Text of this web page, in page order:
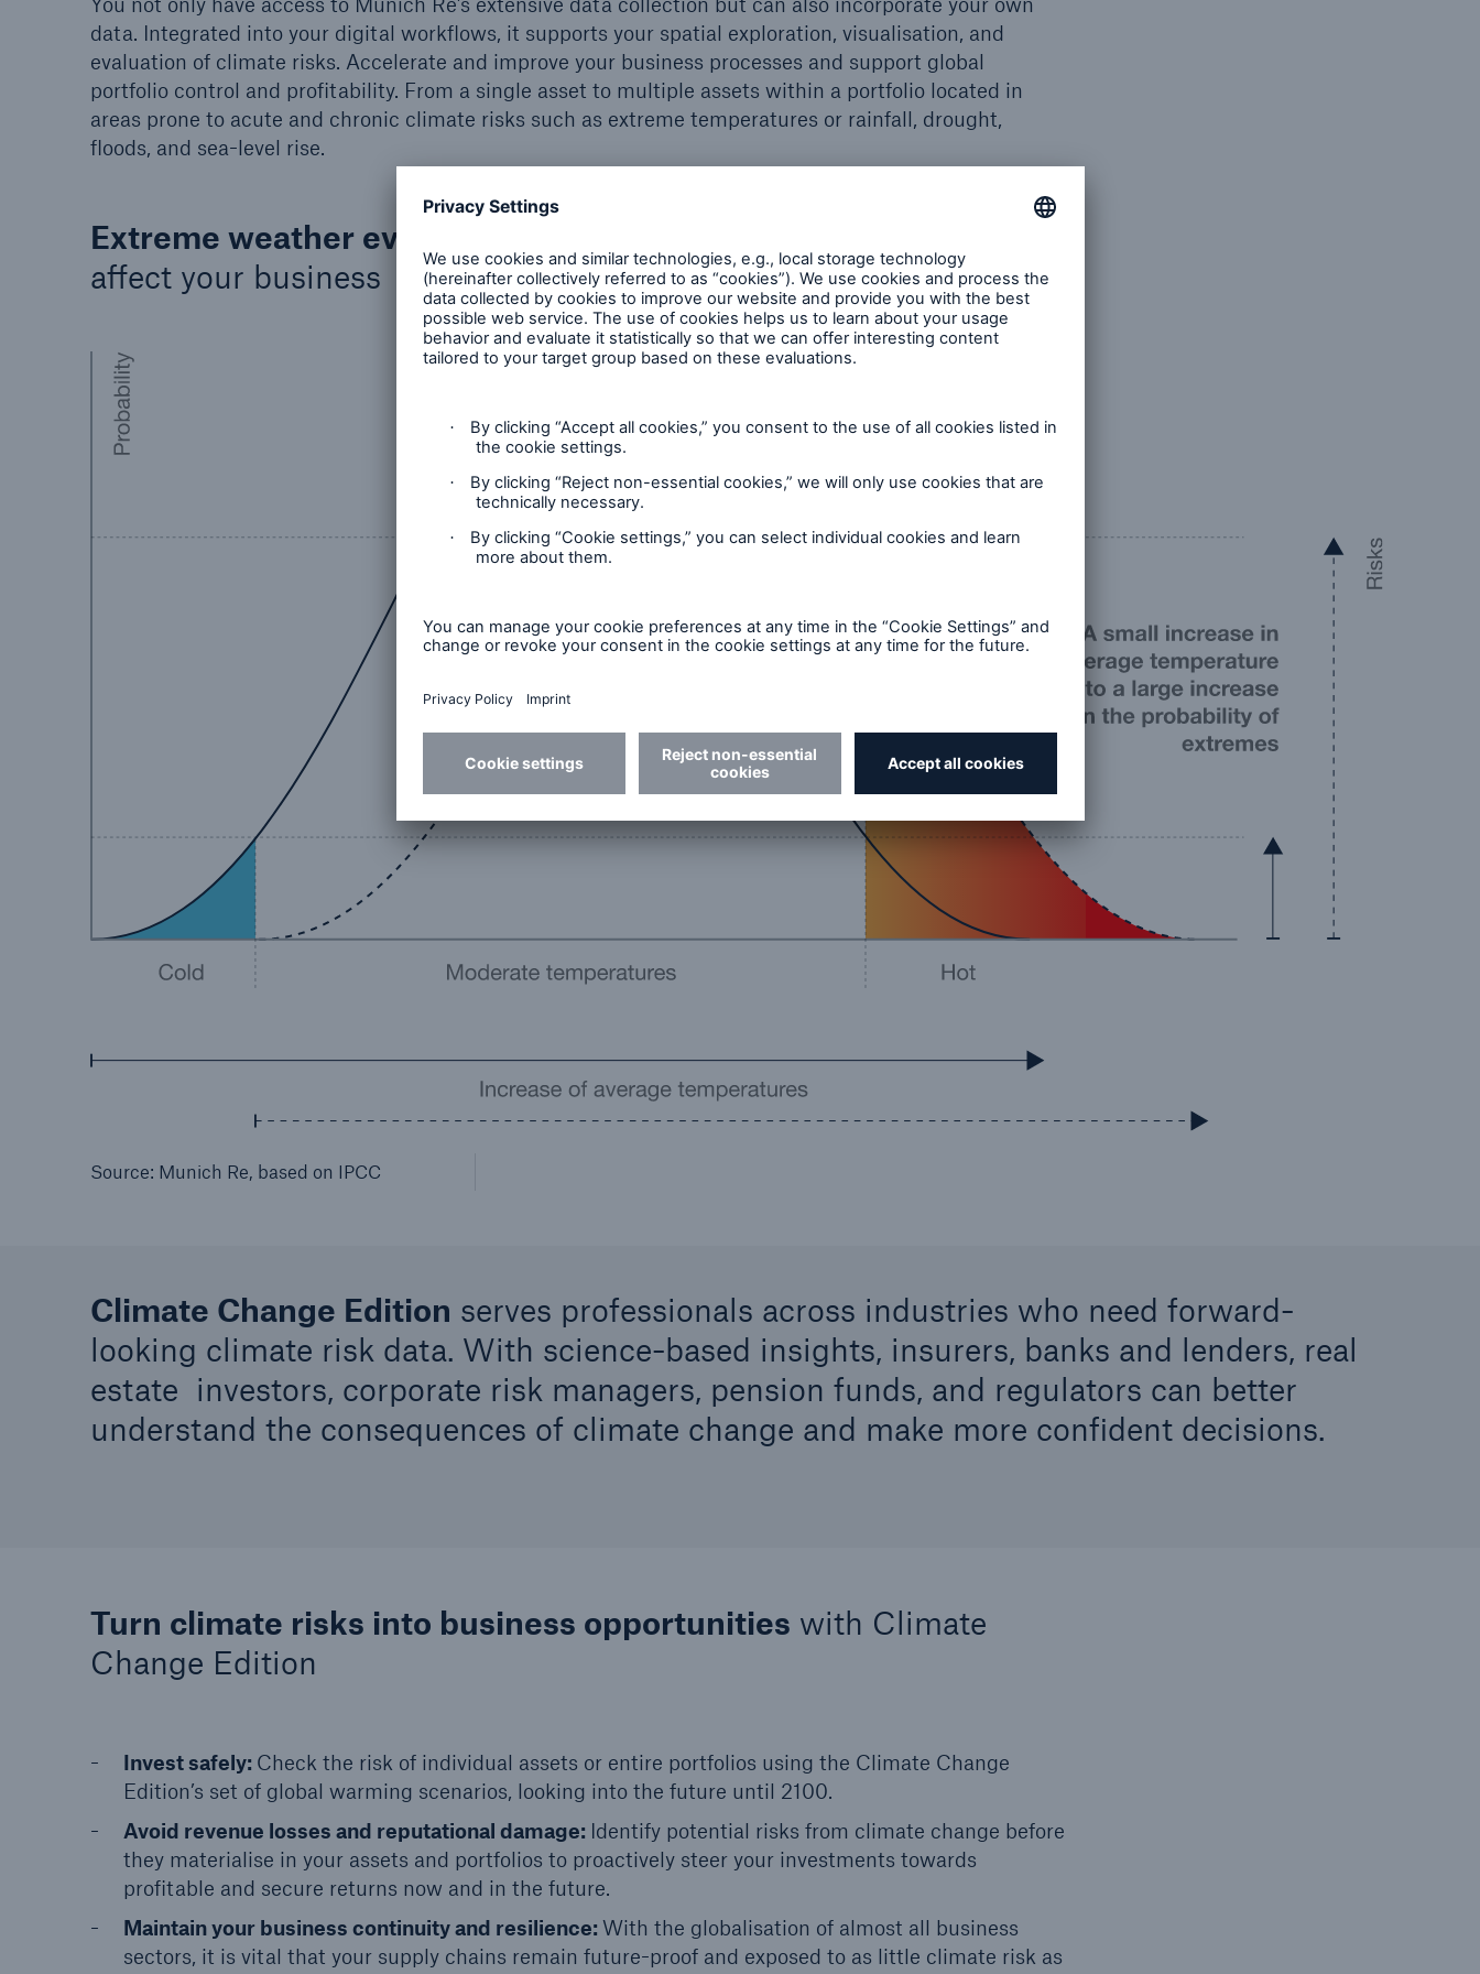
data. Integrated into your digital workflows, it supports your spatial exploration, visualisation, and
evaluation of climate risks. Accelerate and improve your business processes and support global
portfolio control and profitability. From a single asset to multiple assets within a portfolio located in
areas prone to acute and chronic climate risks such as extreme temperatures or rainfall, drought,
floods, and sea-level rise.
Extreme weather events
affect your business
Source: Munich Re, based on IPCC
Climate Change Edition serves professionals across industries who need forward-
looking climate risk data. With science-based insights, insurers, banks and lenders, real
estate investors, corporate risk managers, pension funds, and regulators can better
understand the consequences of climate change and make more confident decisions.
Turn climate risks into business opportunities with Climate
Change Edition
Invest safely: Check the risk of individual assets or entire portfolios using the Climate Change
Edition’s set of global warming scenarios, looking into the future until 2100.
Avoid revenue losses and reputational damage: Identify potential risks from climate change before
they materialise in your assets and portfolios to proactively steer your investments towards
profitable and secure returns now and in the future.
Maintain your business continuity and resilience: With the globalisation of almost all business
sectors, it is vital that your supply chains remain future-proof and exposed to as little climate risk as